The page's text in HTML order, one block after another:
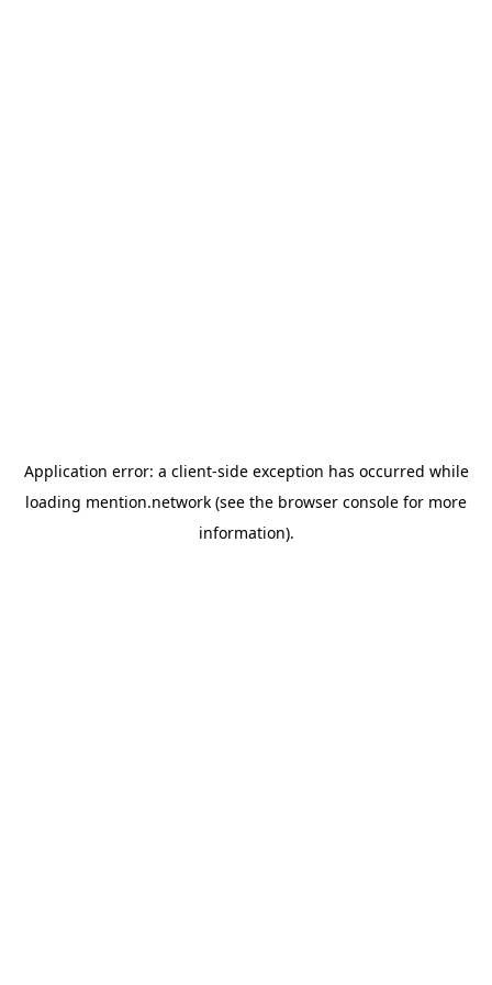
Application error: a client-side exception has occurred while
loading mention.network (see the browser console for more
information).